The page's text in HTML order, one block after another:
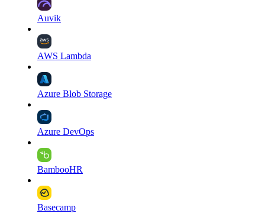
Auvik
AWS Lambda
Azure Blob Storage
Azure DevOps
BambooHR
Basecamp